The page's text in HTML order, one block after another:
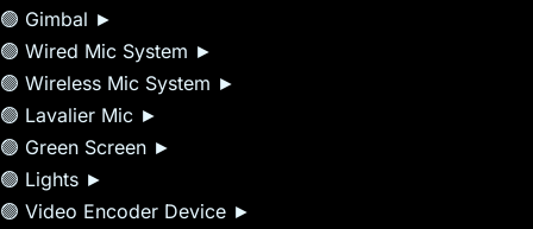
🟢 Gimbal ►
🟢 Wired Mic System ►
🟢 Wireless Mic System ►
🟢 Lavalier Mic ►
🟢 Green Screen ►
🟢 Lights ►
🟢 Video Encoder Device ►